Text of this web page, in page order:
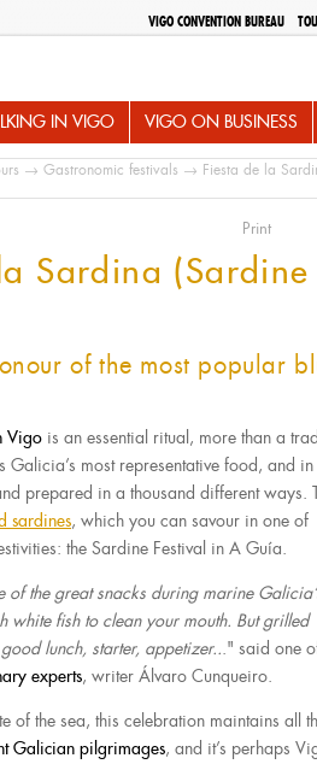
VIGO CONVENTION BUREAU
IN VIGO VIGO ON BUSINESS
→ Gastronomic festivals → Fiesta de la
Print
Sardina (Sardine
of the most popular
Vigo is an essential ritual, more than a
Galicia’s most representative food, and
prepared in a thousand different ways.
sardines, which you can savour in one of
the Sardine Festival in A Guía.
of the great snacks during marine
white fish to clean your mouth. But grilled
lunch, starter, appetizer..." said one
experts, writer Álvaro Cunqueiro.
of the sea, this celebration maintains all
Galician pilgrimages, and it’s perhaps